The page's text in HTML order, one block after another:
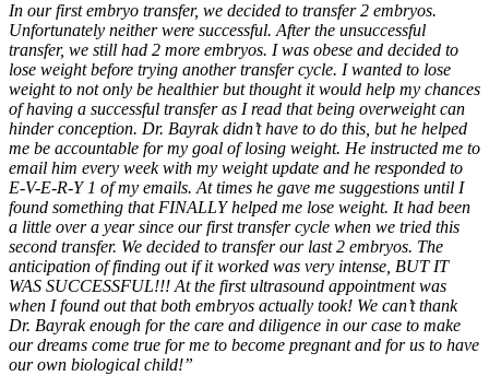
In our first embryo transfer, we decided to transfer 2 embryos.
Unfortunately neither were successful. After the unsuccessful
transfer, we still had 2 more embryos. I was obese and decided to
lose weight before trying another transfer cycle. I wanted to lose
weight to not only be healthier but thought it would help my chances
of having a successful transfer as I read that being overweight can
hinder conception. Dr. Bayrak didn’t have to do this, but he helped
me be accountable for my goal of losing weight. He instructed me to
email him every week with my weight update and he responded to
E-V-E-R-Y 1 of my emails. At times he gave me suggestions until I
found something that FINALLY helped me lose weight. It had been
a little over a year since our first transfer cycle when we tried this
second transfer. We decided to transfer our last 2 embryos. The
anticipation of finding out if it worked was very intense, BUT IT
WAS SUCCESSFUL!!! At the first ultrasound appointment was
when I found out that both embryos actually took! We can’t thank
Dr. Bayrak enough for the care and diligence in our case to make
our dreams come true for me to become pregnant and for us to have
our own biological child!”